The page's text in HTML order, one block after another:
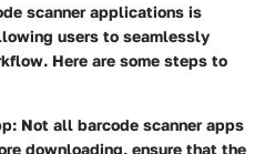
scanner applications is
users to seamlessly
Here are some steps to
: Not all barcode scanner apps
downloading, ensure that the